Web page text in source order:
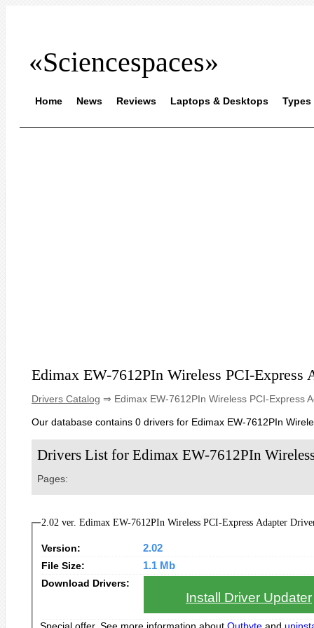
«Sciencespaces»
Home News Reviews Laptops & Desktops Types
Edimax EW-7612PIn Wireless PCI-Express
Drivers Catalog ⇒ Edimax EW-7612PIn Wireless PCI-Express
Our database contains 0 drivers for Edimax EW-7612PIn
Drivers List for Edimax EW-7612PIn
Pages:
2.02 ver. Edimax EW-7612PIn Wireless PCI-Express Adapter
Version:
2.02
File Size:
1.1 Mb
Download Drivers:
Install Driver Updater